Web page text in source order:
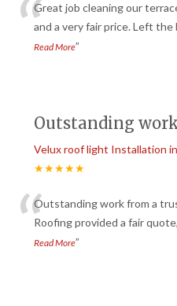
“Great job cleaning our
and a very fair price. Left the
Read More”
Outstanding work
Velux roof light Installation
★★★★★
“Outstanding work from a
Roofing provided a fair
Read More”